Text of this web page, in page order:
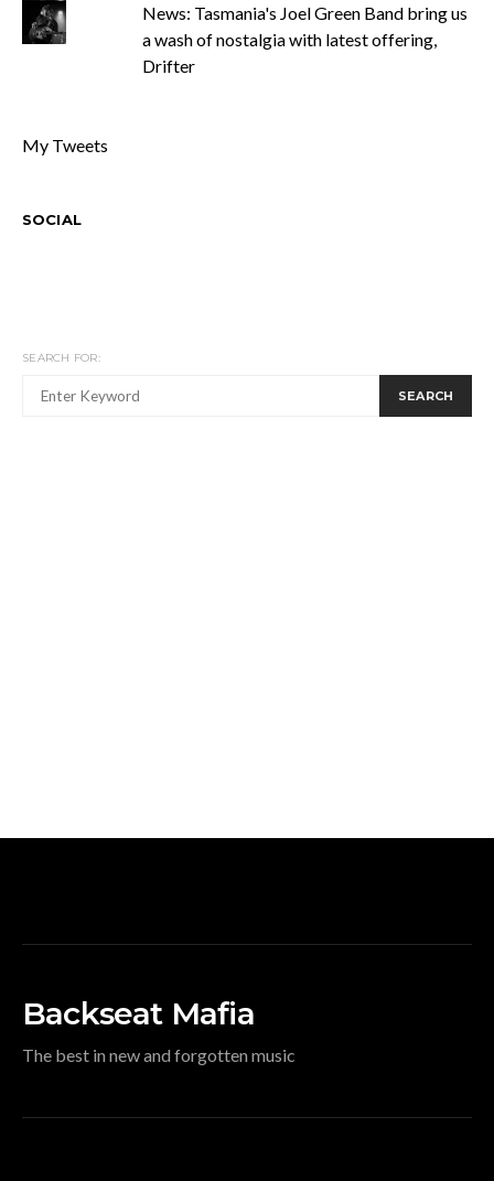
News: Tasmania's Joel Green Band bring us
a wash of nostalgia with latest offering,
Drifter
My Tweets
SOCIAL
SEARCH FOR:
SEARCH
Backseat Mafia
The best in new and forgotten music